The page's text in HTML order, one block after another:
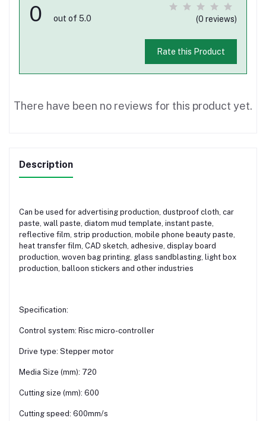
0 out of 5.0 (0 reviews)
Rate this Product
There have been no reviews for this product yet.
Description
Can be used for advertising production, dustproof cloth, car
paste, wall paste, diatom mud template, instant paste,
reflective film, strip production, mobile phone beauty paste,
heat transfer film, CAD sketch, adhesive, display board
production, woven bag printing, glass sandblasting, light box
production, balloon stickers and other industries
Specification:
Control system: Risc micro-controller
Drive type: Stepper motor
Media Size (mm): 720
Cutting size (mm): 600
Cutting speed: 600mm/s